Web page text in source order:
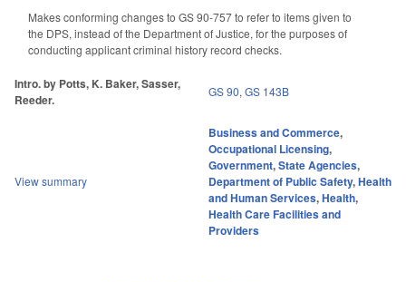
Makes conforming changes to GS 90-757 to refer to items given to
the DPS, instead of the Department of Justice, for the purposes of
conducting applicant criminal history record checks.
Intro. by Potts, K. Baker, Sasser,
Reeder.
GS 90, GS 143B
View summary
Business and Commerce,
Occupational Licensing,
Government,State Agencies,
Department of Public Safety,Health
and Human Services,Health,
Health Care Facilities and
Providers